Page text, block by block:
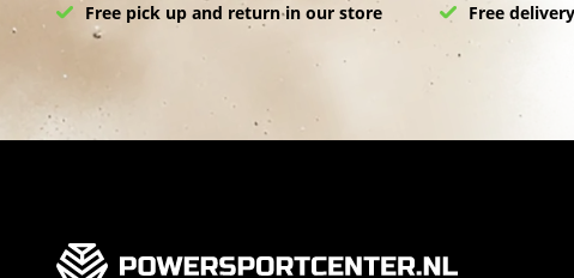
Free pick up and return in our store Free